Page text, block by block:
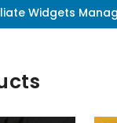
Widgets